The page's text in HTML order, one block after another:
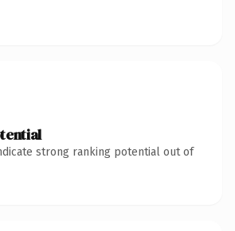
strong ranking potential out of